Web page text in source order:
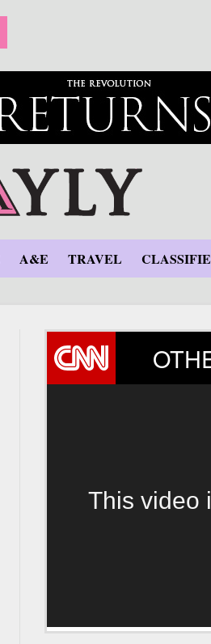
A&E TRAVEL
This video